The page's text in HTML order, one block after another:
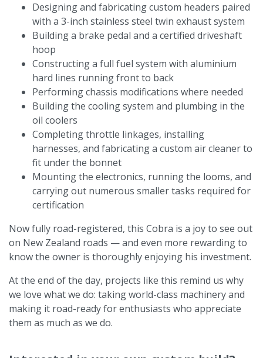
Designing and fabricating custom headers paired
with a 3-inch stainless steel twin exhaust system
Building a brake pedal and a certified driveshaft
hoop
Constructing a full fuel system with aluminium
hard lines running front to back
Performing chassis modifications where needed
Building the cooling system and plumbing in the
oil coolers
Completing throttle linkages, installing
harnesses, and fabricating a custom air cleaner to
fit under the bonnet
Mounting the electronics, running the looms, and
carrying out numerous smaller tasks required for
certification
Now fully road-registered, this Cobra is a joy to see out
on New Zealand roads — and even more rewarding to
know the owner is thoroughly enjoying his investment.
At the end of the day, projects like this remind us why
we love what we do: taking world-class machinery and
making it road-ready for enthusiasts who appreciate
them as much as we do.